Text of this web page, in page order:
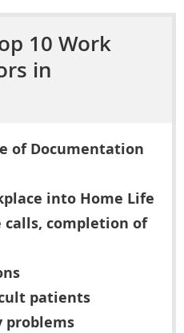
10 Work
in
of Documentation
into Home Life
calls, completion of
patients
problems